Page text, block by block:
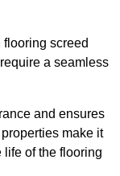
screed
a seamless
and ensures
make it
life of the flooring